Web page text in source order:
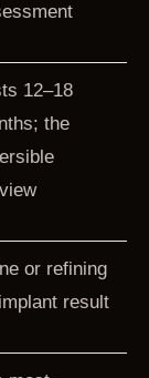
12–18
the
or refining
result